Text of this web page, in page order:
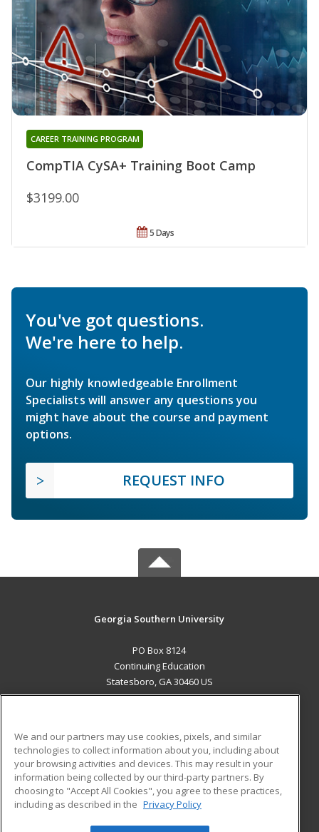
CompTIA CySA+ Training Boot Camp
CAREER TRAINING PROGRAM
$3199.00
5 Days
You've got questions.
We're here to help.
Our highly knowledgeable Enrollment
Specialists will answer any questions you
might have about the course and payment
options.
REQUEST INFO
Georgia Southern University
PO Box 8124
Continuing Education
Statesboro, GA 30460 US
ADDITIONAL RESOURCES
Military
Financial Assistance
Help
Student Blog
We and our partners may use cookies, pixels, and similar
technologies to collect information about you, including about
your browsing activities and devices. This may result in your
information being collected by our third-party partners. By
choosing to "Accept All Cookies", you agree to these practices,
including as described in the Privacy Policy